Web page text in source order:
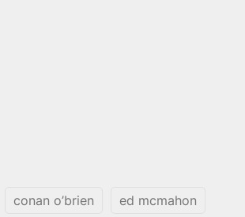
conan o’brien ed mcmahon